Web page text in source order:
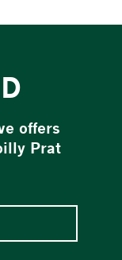
offers
Prat